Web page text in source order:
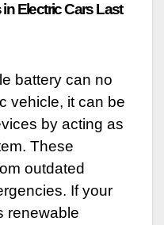
Electric Cars Last
battery can no
vehicle, it can be
by acting as
These
outdated
If your
renewable